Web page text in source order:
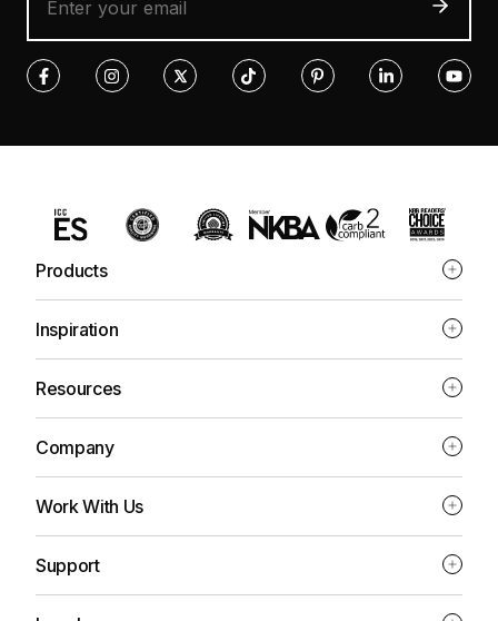
Products
Inspiration
Resources
Company
Work With Us
Support